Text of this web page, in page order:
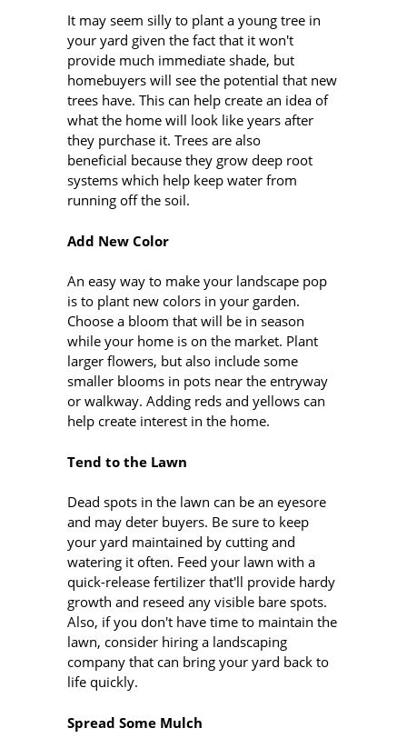
It may seem silly to plant a young tree in
your yard given the fact that it won't
provide much immediate shade, but
homebuyers will see the potential that new
trees have. This can help create an idea of
what the home will look like years after
they purchase it. Trees are also
beneficial because they grow deep root
systems which help keep water from
running off the soil.
Add New Color
An easy way to make your landscape pop
is to plant new colors in your garden.
Choose a bloom that will be in season
while your home is on the market. Plant
larger flowers, but also include some
smaller blooms in pots near the entryway
or walkway. Adding reds and yellows can
help create interest in the home.
Tend to the Lawn
Dead spots in the lawn can be an eyesore
and may deter buyers. Be sure to keep
your yard maintained by cutting and
watering it often. Feed your lawn with a
quick-release fertilizer that'll provide hardy
growth and reseed any visible bare spots.
Also, if you don't have time to maintain the
lawn, consider hiring a landscaping
company that can bring your yard back to
life quickly.
Spread Some Mulch